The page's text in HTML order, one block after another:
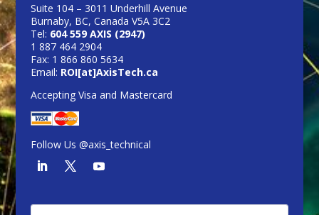
Suite 104 – 3011 Underhill Avenue
Burnaby, BC, Canada V5A 3C2
Tel: 604 559 AXIS (2947)
1 887 464 2904
Fax: 1 866 860 5634
Email: ROI[at]AxisTech.ca
Accepting Visa and Mastercard
Follow Us @axis_technical